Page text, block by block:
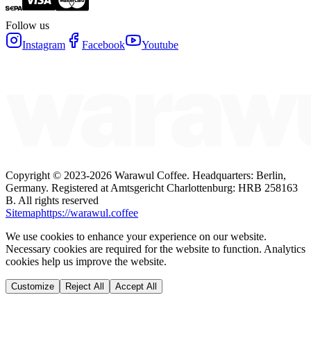
Follow us
Instagram
Facebook Youtube
Copyright © 2023-2026 Warawul Coffee. Headquarters: Berlin,
Germany. Registered at Amtsgericht Charlottenburg: HRB 258163
B. All rights reserved
Sitemaphttps://warawul.coffee
We use cookies to enhance your experience on our website.
Necessary cookies are required for the website to function. Analytics
cookies help us improve the website.
Customize Reject All Accept All